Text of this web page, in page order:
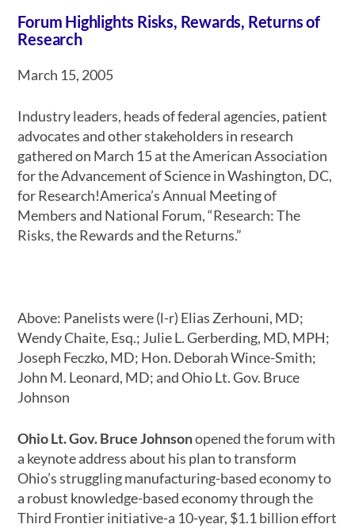
Forum Highlights Risks, Rewards, Returns of
Research
March 15, 2005
Industry leaders, heads of federal agencies, patient
advocates and other stakeholders in research
gathered on March 15 at the American Association
for the Advancement of Science in Washington, DC,
for Research!America’s Annual Meeting of
Members and National Forum, “Research: The
Risks, the Rewards and the Returns.”
Above: Panelists were (l-r) Elias Zerhouni, MD;
Wendy Chaite, Esq.; Julie L. Gerberding, MD, MPH;
Joseph Feczko, MD; Hon. Deborah Wince-Smith;
John M. Leonard, MD; and Ohio Lt. Gov. Bruce
Johnson
Ohio Lt. Gov. Bruce Johnsonopened the forum with
a keynote address about his plan to transform
Ohio’s struggling manufacturing-based economy to
a robust knowledge-based economy through the
Third Frontier initiative-a 10-year, $1.1 billion effort